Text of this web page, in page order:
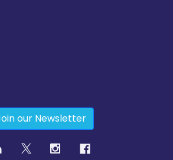
our Newsletter